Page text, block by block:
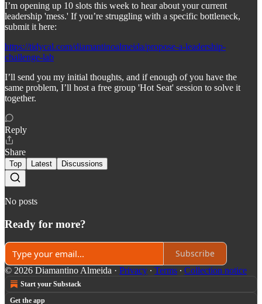
I’m opening up 10 slots this week to hear about your current
leadership 'mess.' If you’re struggling with a specific bottleneck,
submit it here:
https://tidycal.com/diamantinoalmeida/propose-a-leadership-
challenge-lab
I’ll send you my initial thoughts, and if enough of you have the
same problem, I’ll host a free group 'Hot Seat' session to solve it
together.
Reply
Share
Top Latest Discussions
No posts
Ready for more?
Subscribe
© 2026 Diamantino Almeida · Privacy ∙ Terms ∙ Collection notice
Start your Substack
Get the app